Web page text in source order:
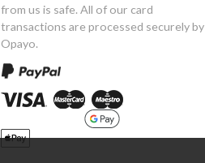
from us is safe. All of our card
transactions are processed securely by
Opayo.